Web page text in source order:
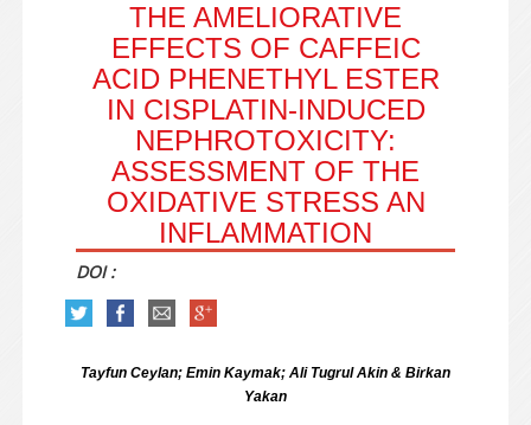
THE AMELIORATIVE
EFFECTS OF CAFFEIC
ACID PHENETHYL ESTER
IN CISPLATIN-INDUCED
NEPHROTOXICITY:
ASSESSMENT OF THE
OXIDATIVE STRESS AN
INFLAMMATION
DOI :
Tayfun Ceylan; Emin Kaymak; Ali Tugrul Akin & Birkan
Yakan